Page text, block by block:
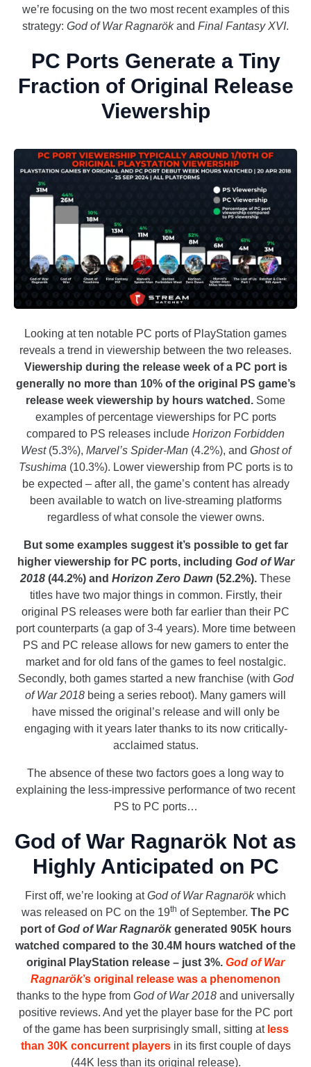
we’re focusing on the two most recent examples of this
strategy: God of War Ragnarökand Final Fantasy XVI.
PC Ports Generate a Tiny
Fraction of Original Release
Viewership
Looking at ten notable PC ports of PlayStation games
reveals a trend in viewership between the two releases.
Viewership during the release week of a PC port is
generally no more than 10% of the original PS game’s
release week viewership by hours watched. Some
examples of percentage viewerships for PC ports
compared to PS releases include Horizon Forbidden
West(5.3%), Marvel’s Spider-Man(4.2%), and Ghost of
Tsushima (10.3%). Lower viewership from PC ports is to
be expected – after all, the game’s content has already
been available to watch on live-streaming platforms
regardless of what console the viewer owns.
But some examples suggest it’s possible to get far
higher viewership for PC ports, including God of War
2018 (44.2%) and Horizon Zero Dawn (52.2%). These
titles have two major things in common. Firstly, their
original PS releases were both far earlier than their PC
port counterparts (a gap of 3-4 years). More time between
PS and PC release allows for new gamers to enter the
market and for old fans of the games to feel nostalgic.
Secondly, both games started a new franchise (with God
of War 2018 being a series reboot). Many gamers will
have missed the original’s release and will only be
engaging with it years later thanks to its now critically-
acclaimed status.
The absence of these two factors goes a long way to
explaining the less-impressive performance of two recent
PS to PC ports…
God of War Ragnarök Not as
Highly Anticipated on PC
First off, we’re looking atGod of War Ragnarökwhich
was released on PC on the 19th of September. The PC
port ofGod of War Ragnarökgenerated 905K hours
watched compared to the 30.4M hours watched of the
original PlayStation release – just 3%. God of War
Ragnarök’s original release was a phenomenon
thanks to the hype from God of War 2018 and universally
positive reviews. And yet the player base for the PC port
of the game has been surprisingly small, sitting at less
than 30K concurrent playersin its first couple of days
(44K less than its original release).